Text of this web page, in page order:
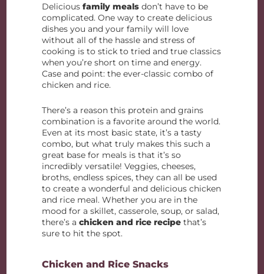
Deliciousfamily meals don’t have to be
complicated. One way to create delicious
dishes you and your family will love
without all of the hassle and stress of
cooking is to stick to tried and true classics
when you’re short on time and energy.
Case and point: the ever-classic combo of
chicken and rice.
There’s a reason this protein and grains
combination is a favorite around the world.
Even at its most basic state, it’s a tasty
combo, but what truly makes this such a
great base for meals is that it’s so
incredibly versatile! Veggies, cheeses,
broths, endless spices, they can all be used
to create a wonderful and delicious chicken
and rice meal. Whether you are in the
mood for a skillet, casserole, soup, or salad,
there’s achicken and rice recipe that’s
sure to hit the spot.
Chicken and Rice Snacks